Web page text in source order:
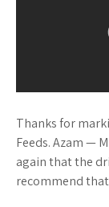
Thanks for
Feeds. Azam —
again that the
recommend